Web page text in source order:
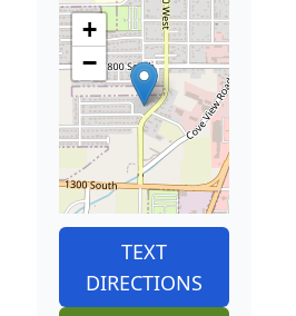
+
−
TEXT
DIRECTIONS